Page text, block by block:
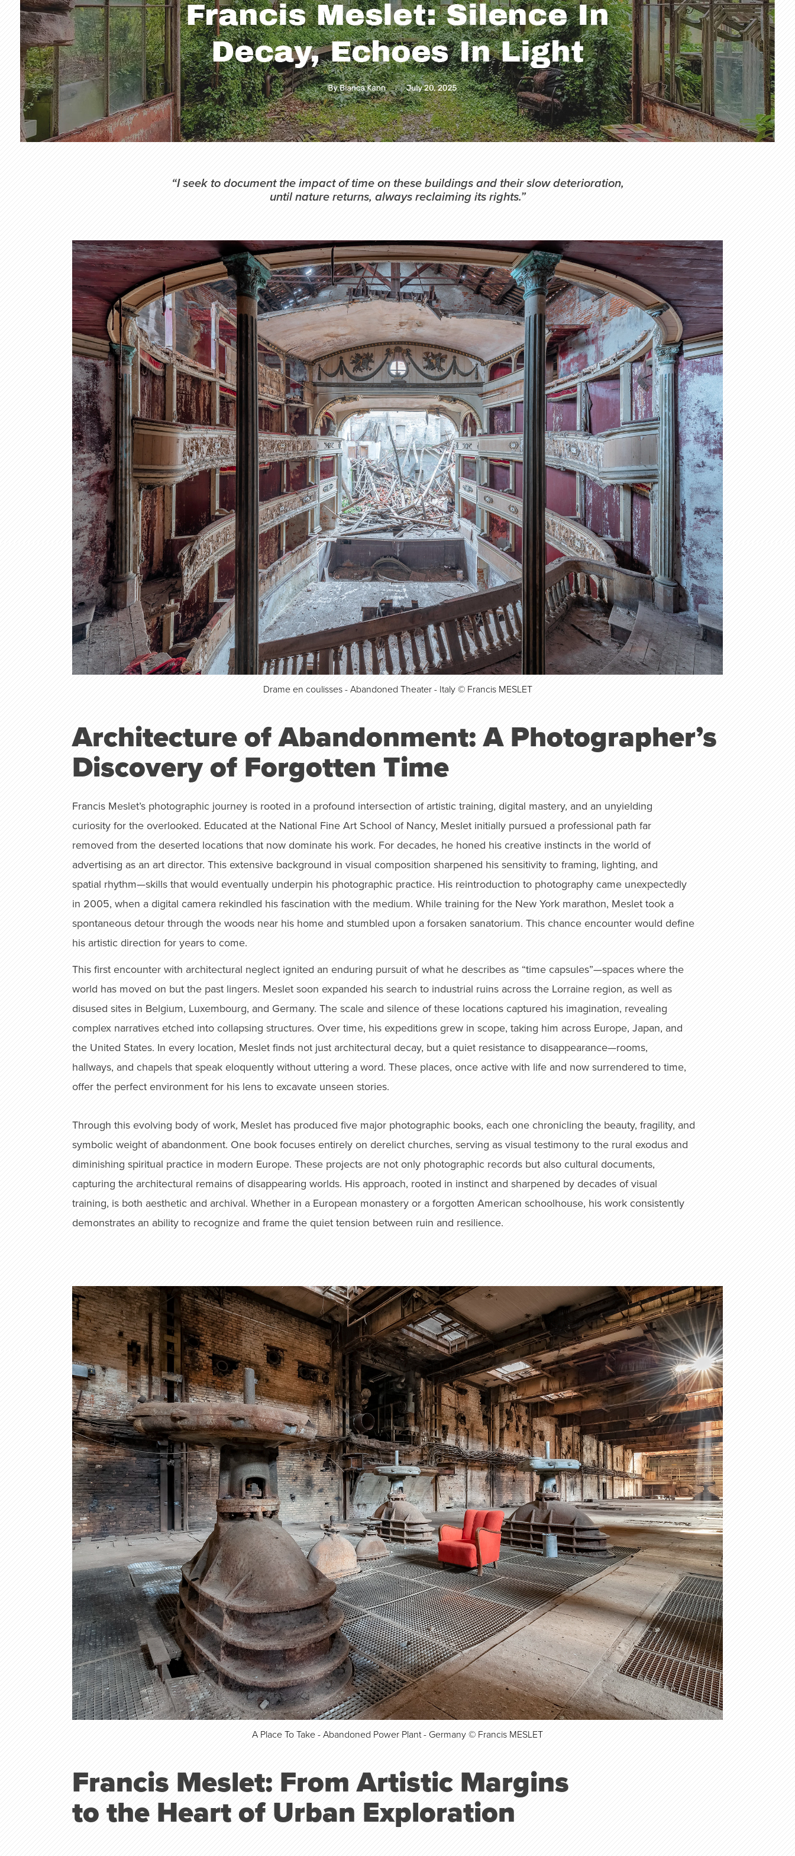
“I seek to document the impact of time on these buildings and their slow deterioration,
until nature returns, always reclaiming its rights.”
Drame en coulisses - Abandoned Theater - Italy © Francis MESLET
Architecture of Abandonment: A Photographer’s
Discovery of Forgotten Time
Francis Meslet’s photographic journey is rooted in a profound intersection of artistic training, digital mastery, and an unyielding
curiosity for the overlooked. Educated at the National Fine Art School of Nancy, Meslet initially pursued a professional path far
removed from the deserted locations that now dominate his work. For decades, he honed his creative instincts in the world of
advertising as an art director. This extensive background in visual composition sharpened his sensitivity to framing, lighting, and
spatial rhythm—skills that would eventually underpin his photographic practice. His reintroduction to photography came unexpectedly
in 2005, when a digital camera rekindled his fascination with the medium. While training for the New York marathon, Meslet took a
spontaneous detour through the woods near his home and stumbled upon a forsaken sanatorium. This chance encounter would define
his artistic direction for years to come.
This first encounter with architectural neglect ignited an enduring pursuit of what he describes as “time capsules”—spaces where the
world has moved on but the past lingers. Meslet soon expanded his search to industrial ruins across the Lorraine region, as well as
disused sites in Belgium, Luxembourg, and Germany. The scale and silence of these locations captured his imagination, revealing
complex narratives etched into collapsing structures. Over time, his expeditions grew in scope, taking him across Europe, Japan, and
the United States. In every location, Meslet finds not just architectural decay, but a quiet resistance to disappearance—rooms,
hallways, and chapels that speak eloquently without uttering a word. These places, once active with life and now surrendered to time,
offer the perfect environment for his lens to excavate unseen stories.
Through this evolving body of work, Meslet has produced five major photographic books, each one chronicling the beauty, fragility, and
symbolic weight of abandonment. One book focuses entirely on derelict churches, serving as visual testimony to the rural exodus and
diminishing spiritual practice in modern Europe. These projects are not only photographic records but also cultural documents,
capturing the architectural remains of disappearing worlds. His approach, rooted in instinct and sharpened by decades of visual
training, is both aesthetic and archival. Whether in a European monastery or a forgotten American schoolhouse, his work consistently
demonstrates an ability to recognize and frame the quiet tension between ruin and resilience.
A Place To Take - Abandoned Power Plant - Germany © Francis MESLET
Francis Meslet: From Artistic Margins
to theHeart of Urban Exploration